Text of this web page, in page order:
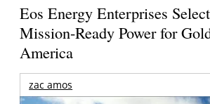
Eos Energy Enterprises
Mission-Ready Power for
America
zac amos